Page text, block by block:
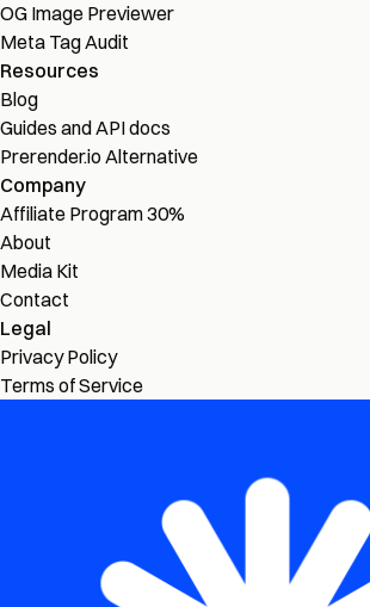
OG Image Previewer
Meta Tag Audit
Resources
Blog
Guides and API docs
Prerender.io Alternative
Company
Affiliate Program30%
About
Media Kit
Contact
Legal
Privacy Policy
Terms of Service